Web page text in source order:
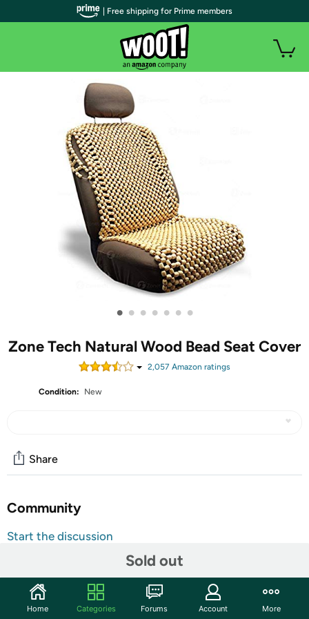
• • • • • • •
Zone Tech Natural Wood Bead Seat Cover
2,057 Amazon ratings
Condition: New
Sold out
Share
Community
Start the discussion
The Zone Tech Tech Wood Beaded Seat Cushion is the
ultimate solution to alleviate back pain and discomfort.
Designed to attach easily to any chair, the seat cushion
| Free shipping for Prime members
Home Categories Forums Account More